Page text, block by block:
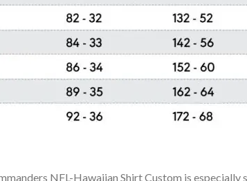
NFL-Hawaiian Shirt Custom is